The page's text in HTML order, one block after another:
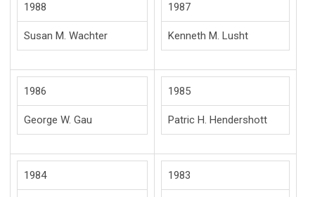
1988
Susan M. Wachter
1987
Kenneth M. Lusht
1986
George W. Gau
1985
Patric H. Hendershott
1984 1983